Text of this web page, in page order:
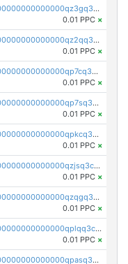
pc1qcanvas0000000000000000000000000000000000000qz3gq3uzs8lfll0
0.01 PPC ×
pc1qcanvas0000000000000000000000000000000000000qz2qq3uzsr7h5ac
0.01 PPC ×
pc1qcanvas0000000000000000000000000000000000000qp7cq3uqsf6s9z7
0.01 PPC ×
pc1qcanvas0000000000000000000000000000000000000qp7sq3uzsuj8qla
0.01 PPC ×
pc1qcanvas0000000000000000000000000000000000000qpkcq3uzsu88fts
0.01 PPC ×
pc1qcanvas0000000000000000000000000000000000000qzjsq3czsqmneum
0.01 PPC ×
pc1qcanvas0000000000000000000000000000000000000qzqgq3czsh5ja06
0.01 PPC ×
pc1qcanvas0000000000000000000000000000000000000qplqq3czsv6uswj
0.01 PPC ×
pc1qcanvas0000000000000000000000000000000000000qpasq3czsxjx8pc